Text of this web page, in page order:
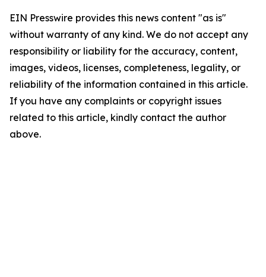
EIN Presswire provides this news content "as is"
without warranty of any kind. We do not accept any
responsibility or liability for the accuracy, content,
images, videos, licenses, completeness, legality, or
reliability of the information contained in this article.
If you have any complaints or copyright issues
related to this article, kindly contact the author
above.